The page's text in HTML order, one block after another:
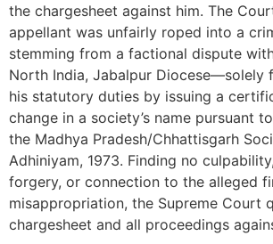
the chargesheet against him. The
appellant was unfairly roped into a
stemming from a factional dispute
North India, Jabalpur Diocese—solely
his statutory duties by issuing a
change in a society’s name pursuant
the Madhya Pradesh/Chhattisgarh
Adhiniyam, 1973. Finding no
forgery, or connection to the alleged
misappropriation, the Supreme Court
chargesheet and all proceedings